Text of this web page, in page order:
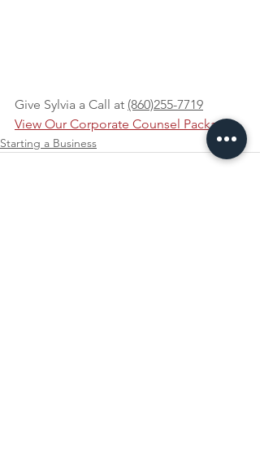
Give Sylvia a Call at (860)255-7719
View Our Corporate Counsel Packages
Starting a Business